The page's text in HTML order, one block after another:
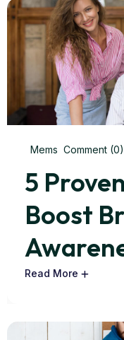
Mems Comment (0)
5
Boost
Read More